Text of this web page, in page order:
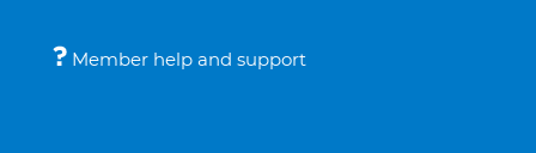
Member help and support